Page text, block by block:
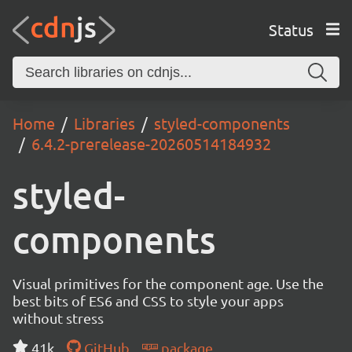
Status
Home Libraries
styled-components
6.4.2-prerelease-20260514184932
styled-
components
Visual primitives for the component age. Use the
best bits of ES6 and CSS to style your apps
without stress
41k
GitHub package